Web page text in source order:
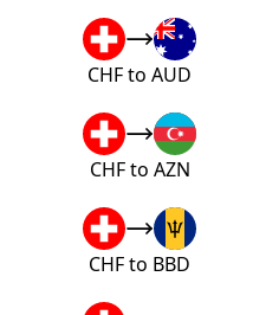
CHF to AUD
CHF to AZN
CHF to BBD